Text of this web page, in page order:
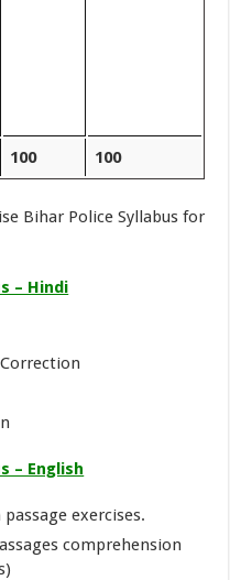
100 100
Bihar Police Syllabus for
– Hindi
– English
exercises.
comprehension